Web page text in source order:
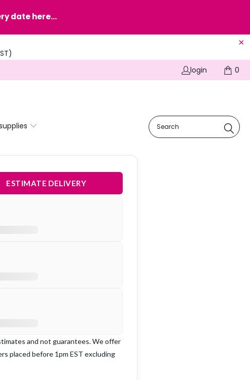
date here...
login 0
ESTIMATE DELIVERY
and not guarantees. We offer
placed before 1pm EST excluding